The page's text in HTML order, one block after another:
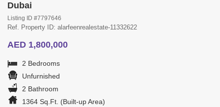
Dubai
Listing ID #7797646
Ref. Property ID: alarfeenrealestate-11332622
AED 1,800,000
2 Bedrooms
Unfurnished
2 Bathroom
1364 Sq.Ft. (Built-up Area)